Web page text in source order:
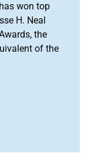
won top
H. Neal
the
of the